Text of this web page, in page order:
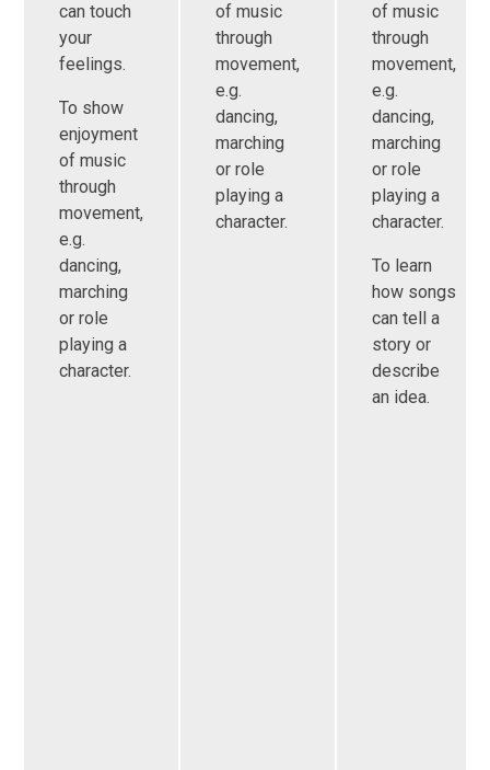
can touch
your
feelings.
To show
enjoyment
of music
through
movement,
e.g.
dancing,
marching
or role
playing a
character.
of music
through
movement,
e.g.
dancing,
marching
or role
playing a
character.
of music
through
movement,
e.g.
dancing,
marching
or role
playing a
character.
To learn
how songs
can tell a
story or
describe
an idea.